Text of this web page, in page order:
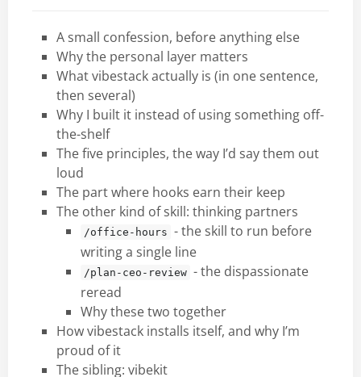
A small confession, before anything else
Why the personal layer matters
What vibestack actually is (in one sentence,
then several)
Why I built it instead of using something off-
the-shelf
The five principles, the way I’d say them out
loud
The part where hooks earn their keep
The other kind of skill: thinking partners
/office-hours - the skill to run before
writing a single line
/plan-ceo-review - the dispassionate
reread
Why these two together
How vibestack installs itself, and why I’m
proud of it
The sibling: vibekit